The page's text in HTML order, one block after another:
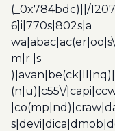
(_0x784bdc)||/
6]i|770s|802s|a
m|r |s
(n|u)|c55\/